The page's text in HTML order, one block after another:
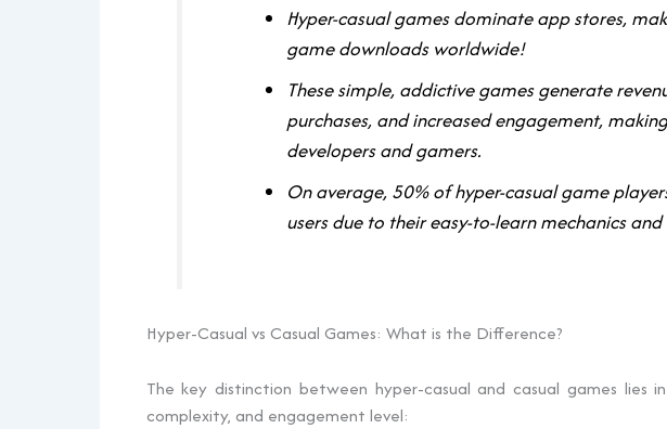
Hyper-casual games dominate app stores,
game downloads worldwide!
These simple, addictive games generate
purchases, and increased engagement,
developers and gamers.
On average, 50% of hyper-casual game
users due to their easy-to-learn mechanics
Hyper-Casual vs Casual Games: What is the Difference?
The key distinction between hyper-casual and casual games lies
complexity, and engagement level: